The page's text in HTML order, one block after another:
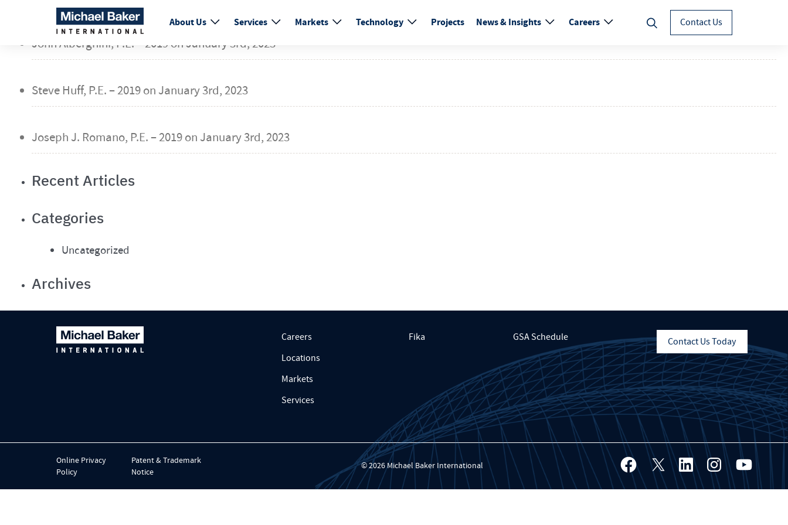
About Us Services Markets Technology Projects News & Insights Careers Contact Us
John Alberghini, P.E. – 2019 onJanuary 3rd, 2023
Steve Huff, P.E. – 2019 on January 3rd, 2023
Joseph J. Romano, P.E. – 2019 on January 3rd, 2023
Recent Articles
Categories
Uncategorized
Archives
Careers
Locations
Markets
Services
Fika GSA Schedule Contact Us Today
Online Privacy
Policy
Patent & Trademark
Notice
© 2026 Michael Baker International